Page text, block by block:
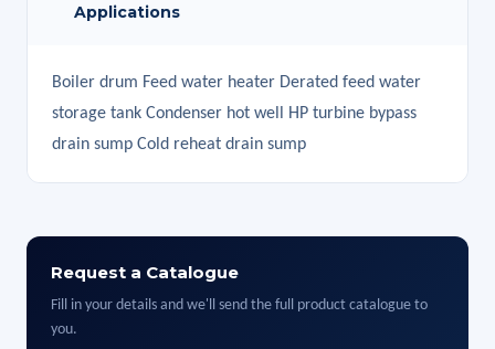
Applications
Boiler drum Feed water heater Derated feed water
storage tank Condenser hot well HP turbine bypass
drain sump Cold reheat drain sump
Request a Catalogue
Fill in your details and we'll send the full product catalogue to
you.